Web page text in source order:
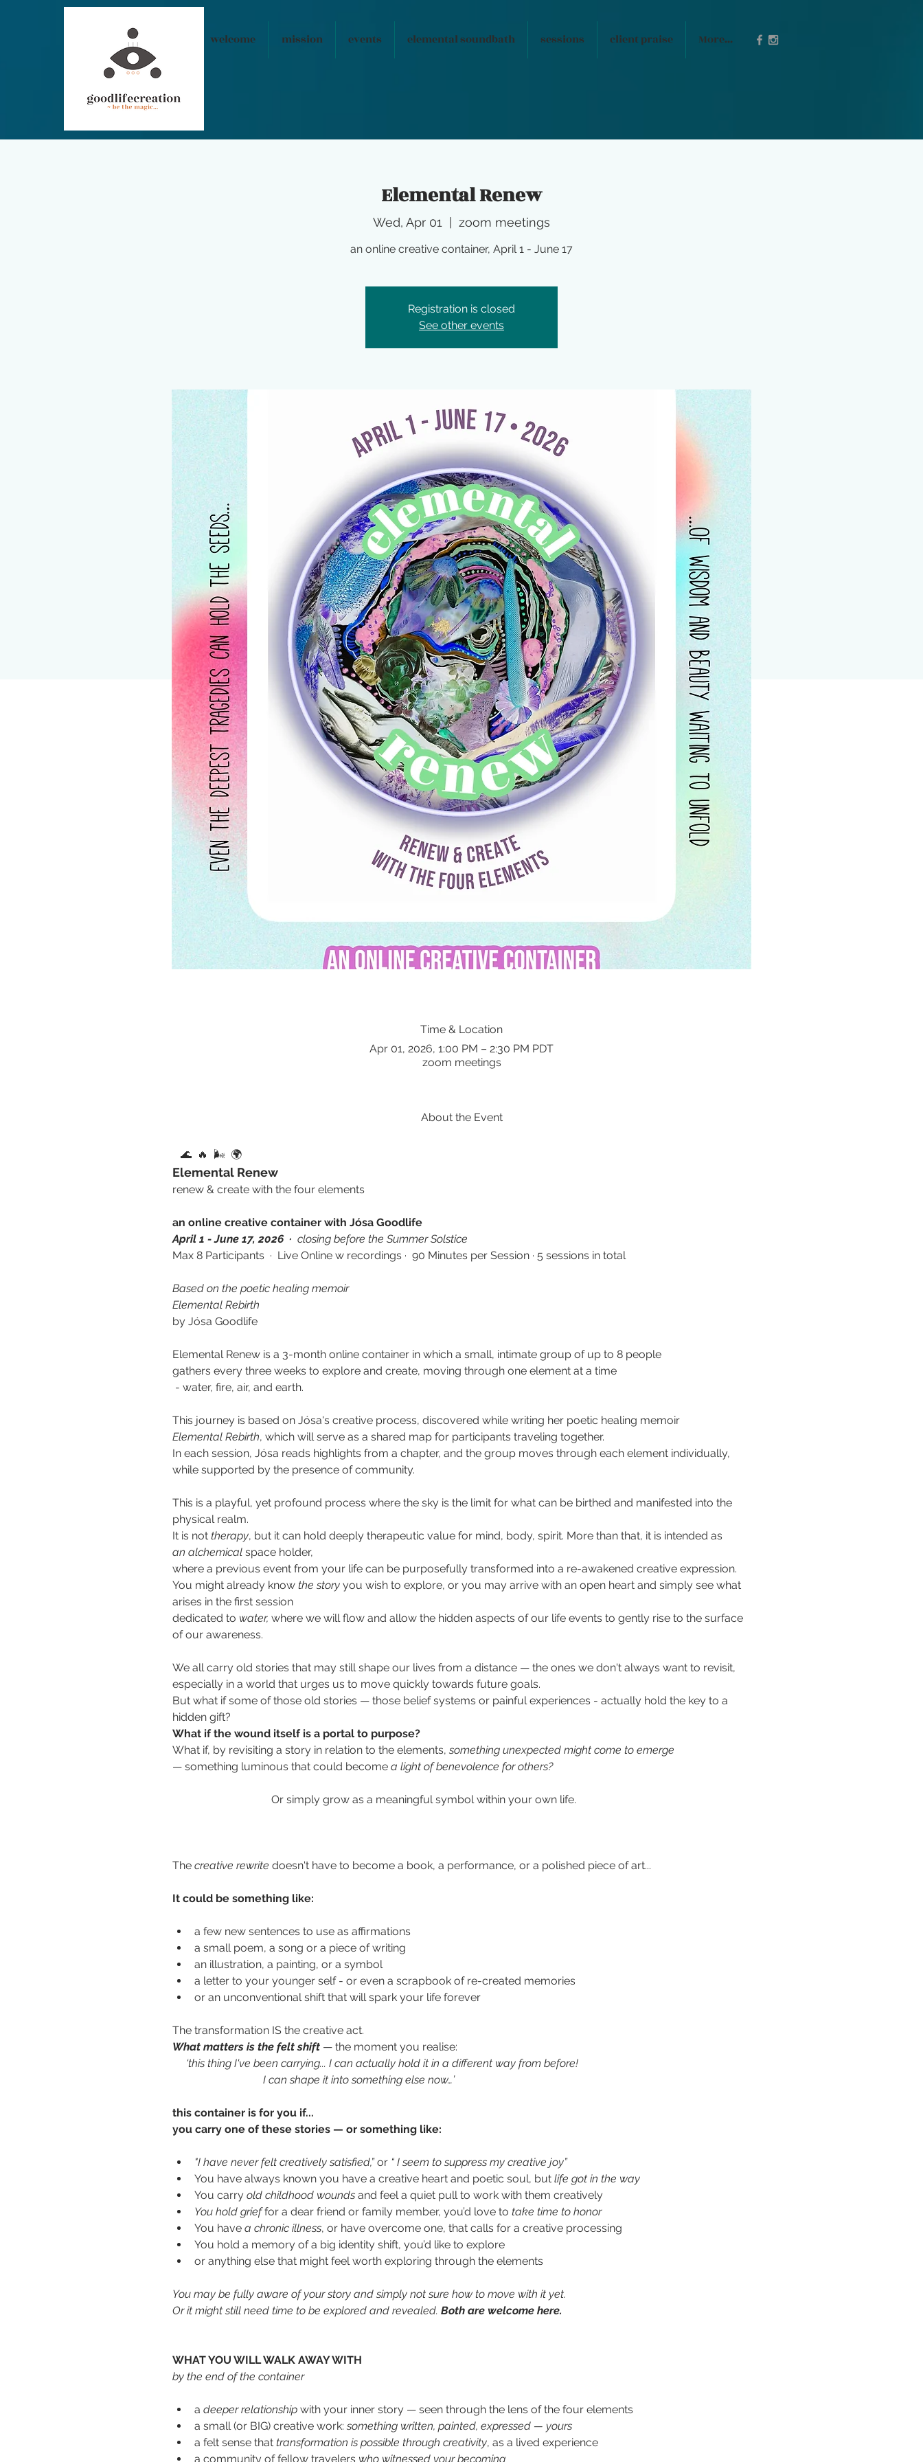
welcome mission events elemental soundbath sessions client praise More...
Elemental Renew
Wed, Apr 01
  |
zoom meetings
an online creative container, April 1 - June 17
Registration is closed
See other events
Time & Location
Apr 01, 2026, 1:00 PM – 2:30 PM PDT
zoom meetings
About the Event
🌊  🔥  🌬️  🌍
Elemental Renew
renew & create with the four elements
an online creative container with Jósa Goodlife
April 1 - June 17, 2026  · closing before the Summer Solstice
Max 8 Participants  ·  Live Online w recordings ·  90 Minutes per Session · 5 sessions in total
Based on the poetic healing memoir
Elemental Rebirth
by Jósa Goodlife
Elemental Renew is a 3-month online container in which a small, intimate group of up to 8 people
gathers every three weeks to explore and create, moving through one element at a time
- water, fire, air, and earth.
This journey is based on Jósa's creative process, discovered while writing her poetic healing memoir
Elemental Rebirth, which will serve as a shared map for participants traveling together.
In each session, Jósa reads highlights from a chapter, and the group moves through each element individually,
while supported by the presence of community.
This is a playful, yet profound process where the sky is the limit for what can be birthed and manifested into the
physical realm.
It is not therapy, but it can hold deeply therapeutic value for mind, body, spirit. More than that, it is intended as
an alchemical space holder,
where a previous event from your life can be purposefully transformed into a re-awakened creative expression.
You might already know the story you wish to explore, or you may arrive with an open heart and simply see what
arises in the first session
dedicated to water, where we will flow and allow the hidden aspects of our life events to gently rise to the surface
of our awareness.
We all carry old stories that may still shape our lives from a distance — the ones we don't always want to revisit,
especially in a world that urges us to move quickly towards future goals.
But what if some of those old stories — those belief systems or painful experiences - actually hold the key to a
hidden gift?
What if the wound itself is a portal to purpose?
What if, by revisiting a story in relation to the elements, something unexpected might come to emerge
— something luminous that could become a light of benevolence for others?
Or simply grow as a meaningful symbol within your own life.
The creative rewrite doesn't have to become a book, a performance, or a polished piece of art...
It could be something like:
a few new sentences to use as affirmations
a small poem, a song or a piece of writing
an illustration, a painting, or a symbol
a letter to your younger self - or even a scrapbook of re-created memories
or an unconventional shift that will spark your life forever
The transformation IS the creative act.
What matters is the felt shift — the moment you realise:
‘this thing I've been carrying... I can actually hold it in a different way from before!
I can shape it into something else now…’
this container is for you if...
you carry one of these stories — or something like:
"I have never felt creatively satisfied,” or “ I seem to suppress my creative joy”
You have always known you have a creative heart and poetic soul, but life got in the way
You carry old childhood wounds and feel a quiet pull to work with them creatively
You hold grief for a dear friend or family member, you’d love to take time to honor
You have a chronic illness, or have overcome one, that calls for a creative processing
You hold a memory of a big identity shift, you’d like to explore
or anything else that might feel worth exploring through the elements
You may be fully aware of your story and simply not sure how to move with it yet.
Or it might still need time to be explored and revealed. Both are welcome here.
WHAT YOU WILL WALK AWAY WITH
by the end of the container
a deeper relationship with your inner story — seen through the lens of the four elements
a small (or BIG) creative work: something written, painted, expressed — yours
a felt sense that transformation is possible through creativity, as a lived experience
a community of fellow travelers who witnessed your becoming